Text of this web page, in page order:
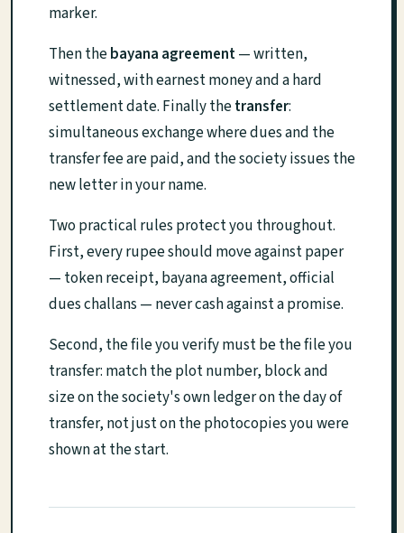
marker.
Then thebayana agreement— written,
witnessed, with earnest money and a hard
settlement date. Finally thetransfer:
simultaneous exchange where dues and the
transfer fee are paid, and the society issues the
new letter in your name.
Two practical rules protect you throughout.
First, every rupee should move against paper
— token receipt, bayana agreement, official
dues challans — never cash against a promise.
Second, the file you verify must be the file you
transfer: match the plot number, block and
size on the society's own ledger on the day of
transfer, not just on the photocopies you were
shown at the start.